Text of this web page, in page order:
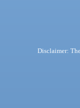
Disclaimer: